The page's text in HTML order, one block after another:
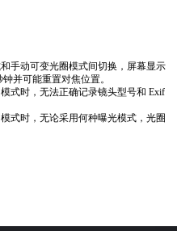
手动可变光圈模式间切换，屏幕显示
并可能重置对焦位置。
式时，无法正确​​记录镜头型号和 Exif
式时，无论采用何种曝光模式，光圈